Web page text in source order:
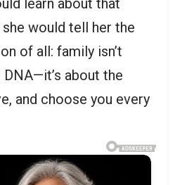
learn about that
would tell her the
of all: family isn’t
about the
and choose you every